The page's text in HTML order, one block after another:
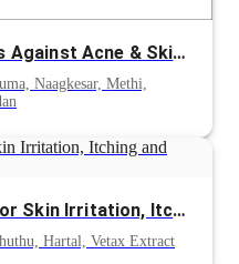
Skinfyn Cream - Protects Against Acne & Skin Infections
Naagkesar, Methi,
Itchcalm Cream - Relief for Skin Irritation, Itching and Rashes
Hartal, Vetax Extract